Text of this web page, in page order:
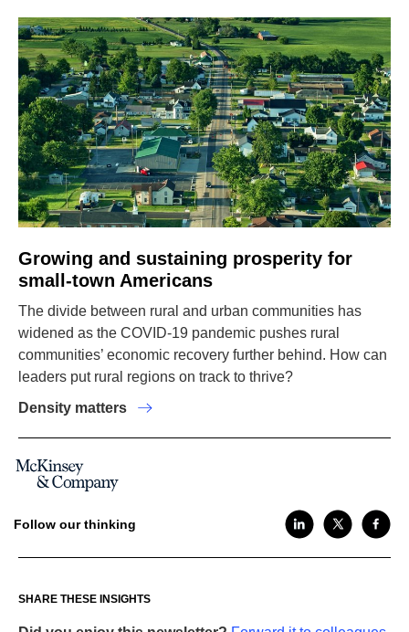
Growing and sustaining prosperity for
small-town Americans
The divide between rural and urban communities has
widened as the COVID-19 pandemic pushes rural
communities’ economic recovery further behind. How can
leaders put rural regions on track to thrive?
Density matters
Follow our thinking
SHARE THESE INSIGHTS